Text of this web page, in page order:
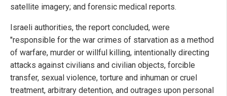
satellite imagery; and forensic medical reports.
Israeli authorities, the report concluded, were
"responsible for the war crimes of starvation as a method
of warfare, murder or willful killing, intentionally directing
attacks against civilians and civilian objects, forcible
transfer, sexual violence, torture and inhuman or cruel
treatment, arbitrary detention, and outrages upon personal